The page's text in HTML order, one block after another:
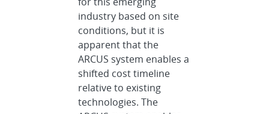
industry based on site
conditions, but it is
apparent that the
ARCUS system enables a
shifted cost timeline
relative to existing
technologies. The